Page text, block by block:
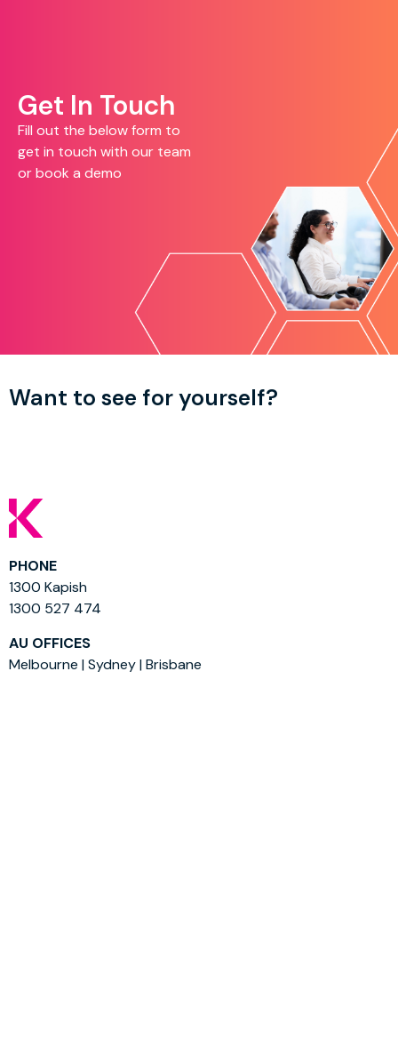
Get In Touch
Fill out the below form to
get in touch with our team
or book a demo
Want to see for yourself?
PHONE
1300 Kapish
1300 527 474
AU OFFICES
Melbourne | Sydney | Brisbane